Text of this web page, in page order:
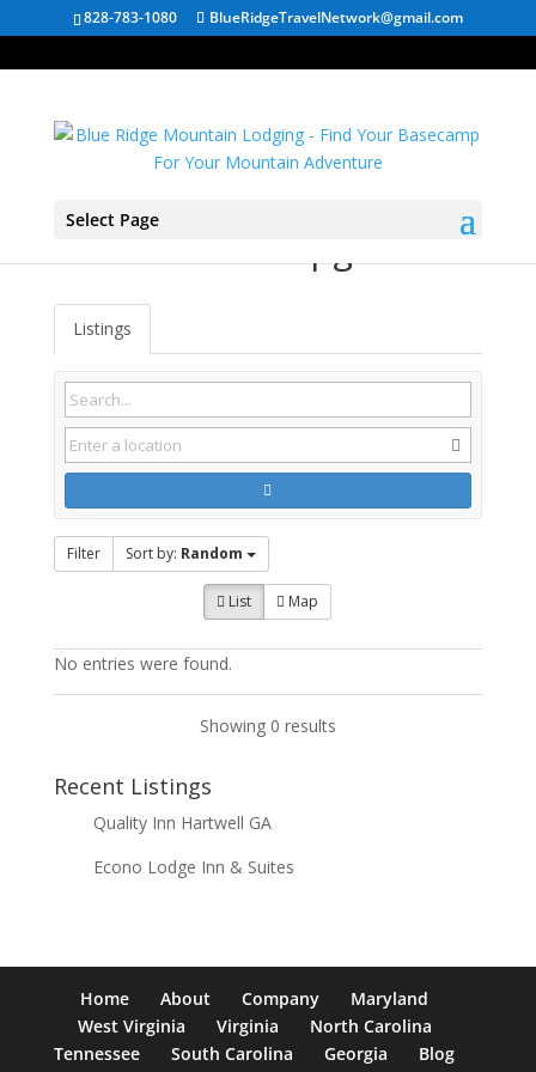
828-783-1080 BlueRidgeTravelNetwork@gmail.com
Select Page
Linden VA Campgrounds
Listings
Filter Sort by: Random
List Map
No entries were found.
Showing 0 results
Recent Listings
Quality Inn Hartwell GA
Econo Lodge Inn & Suites
Home About Company
Maryland
West Virginia
Virginia
North Carolina
Tennessee
South Carolina Georgia Blog